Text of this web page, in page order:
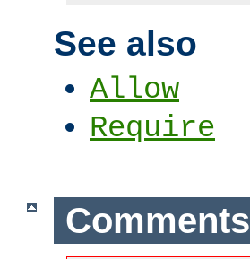
See also
Allow
Require
Comments